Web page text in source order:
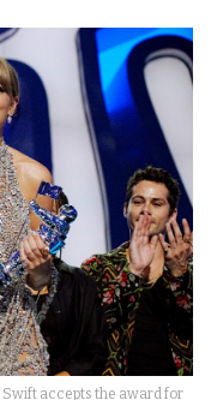
Swift accepts the award for